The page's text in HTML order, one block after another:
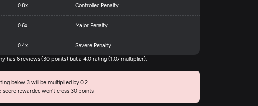
0.8x Controlled Penalty
0.6x Major Penalty
0.4x Severe Penalty
has 6 reviews (30 points) but a 4.0 rating (1.0x multiplier):
below 3 will be multiplied by 0.2
score rewarded won't cross 30 points